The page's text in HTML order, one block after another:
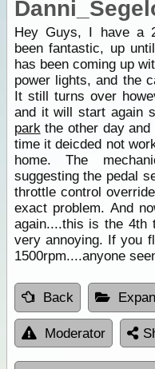
Hey Guys, I have a
been fantastic, up
has been coming up
power lights, and the
It still turns over
and it will start again
parkthe other day and
time it deicded not
home. The
suggesting the pedal
throttle control
exact problem. And
again....this is the 4th
very annoying. If you
1500rpm....anyone
Back
Moderator